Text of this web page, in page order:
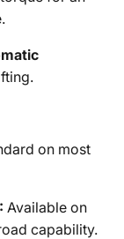
on most
Available on
capability.